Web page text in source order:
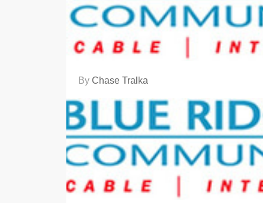
By Chase Tralka